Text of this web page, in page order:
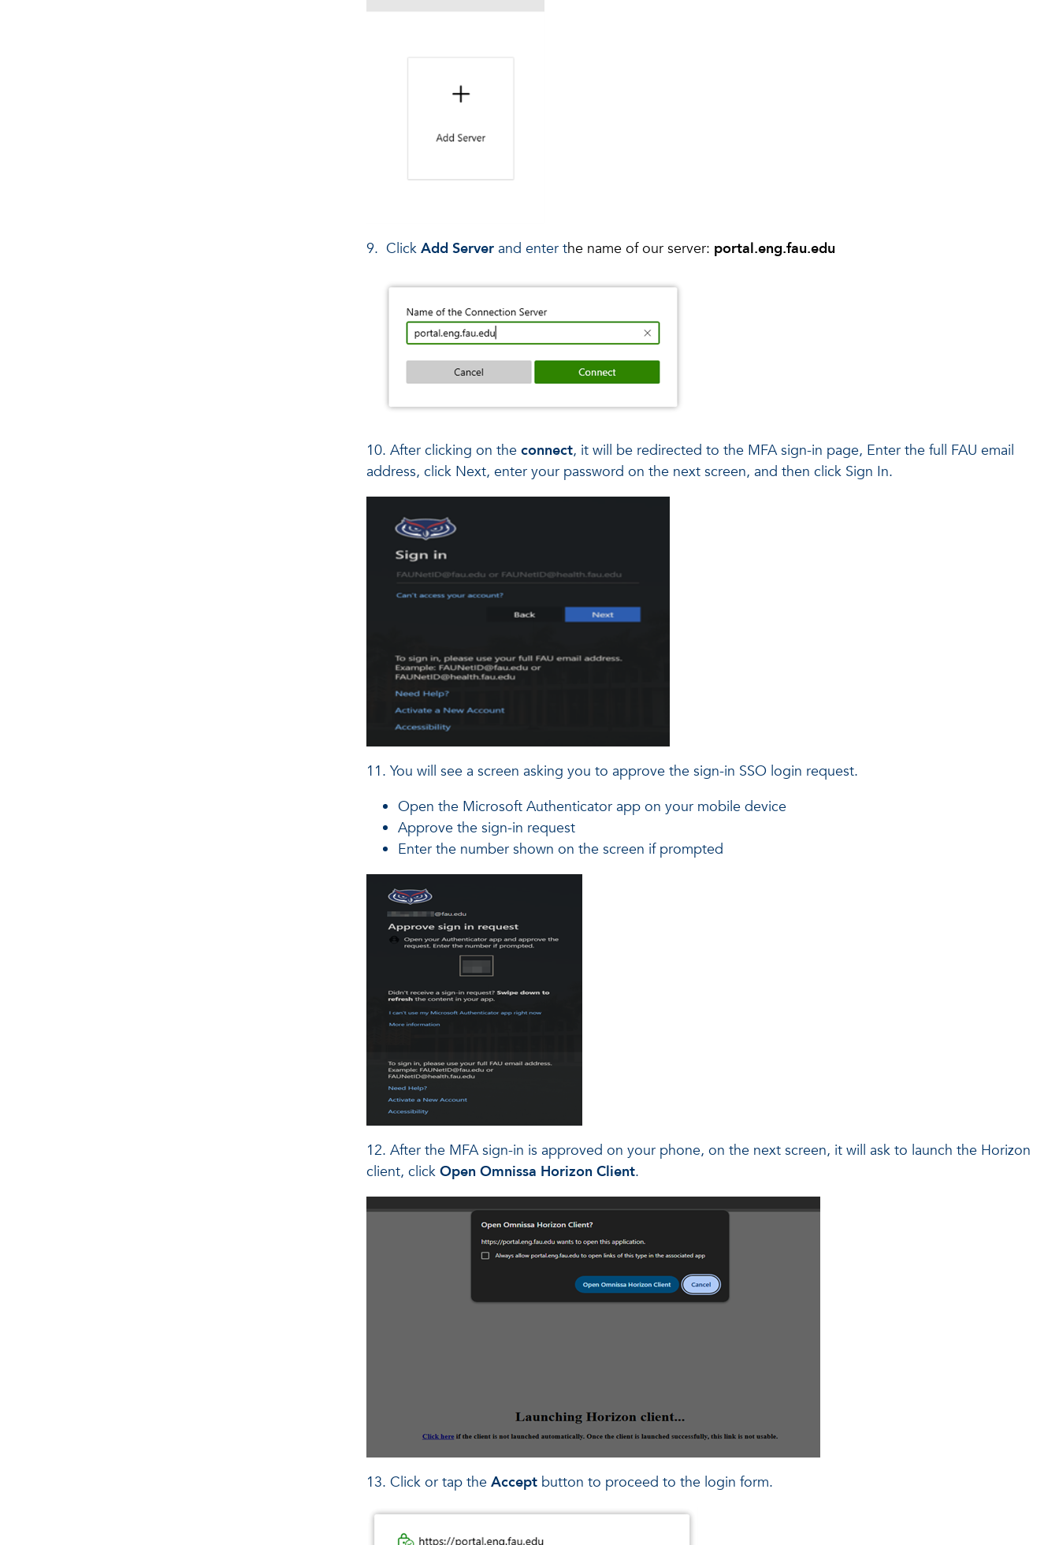
9. Click Add Serverand enter the name of our server: portal.eng.fau.edu
10. After clicking on the connect, it will be redirected to the MFA sign-in page, Enter the full FAU email
address, click Next, enter your password on the next screen, and then click Sign In.
11. You will see a screen asking you to approve the sign-in SSO login request.
Open the Microsoft Authenticator app on your mobile device
Approve the sign-in request
Enter the number shown on the screen if prompted
12. After the MFA sign-in is approved on your phone, on the next screen, it will ask to launch the Horizon
client, click Open Omnissa Horizon Client.
13. Click or tap the Accept button to proceed to the login form.